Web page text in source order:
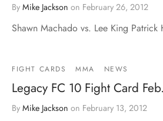
By Mike Jackson on February 26, 2012
Shawn Machado vs. Lee King Patrick
FIGHT CARDS MMA NEWS
Legacy FC 10 Fight Card
By Mike Jackson on February 13, 2012